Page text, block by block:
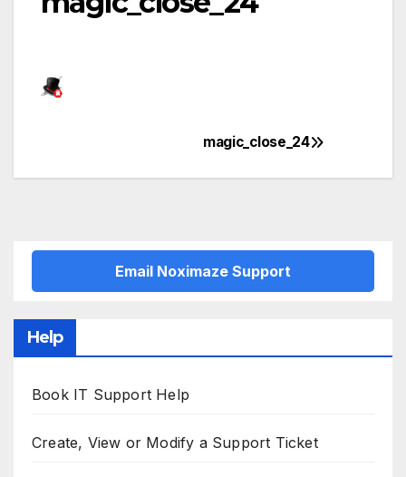
navigation
magic_close_24
Email Noximaze Support
Help
Book IT Support Help
Create, View or Modify a Support Ticket